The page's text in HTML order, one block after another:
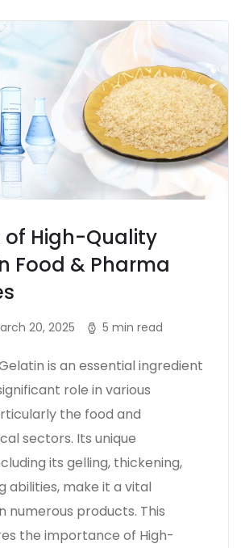
of High-Quality
Food & Pharma
20, 2025 5 min read
is an essential ingredient
role in various
the food and
sectors. Its unique
its gelling, thickening,
abilities, make it a vital
numerous products. This
the importance of High-